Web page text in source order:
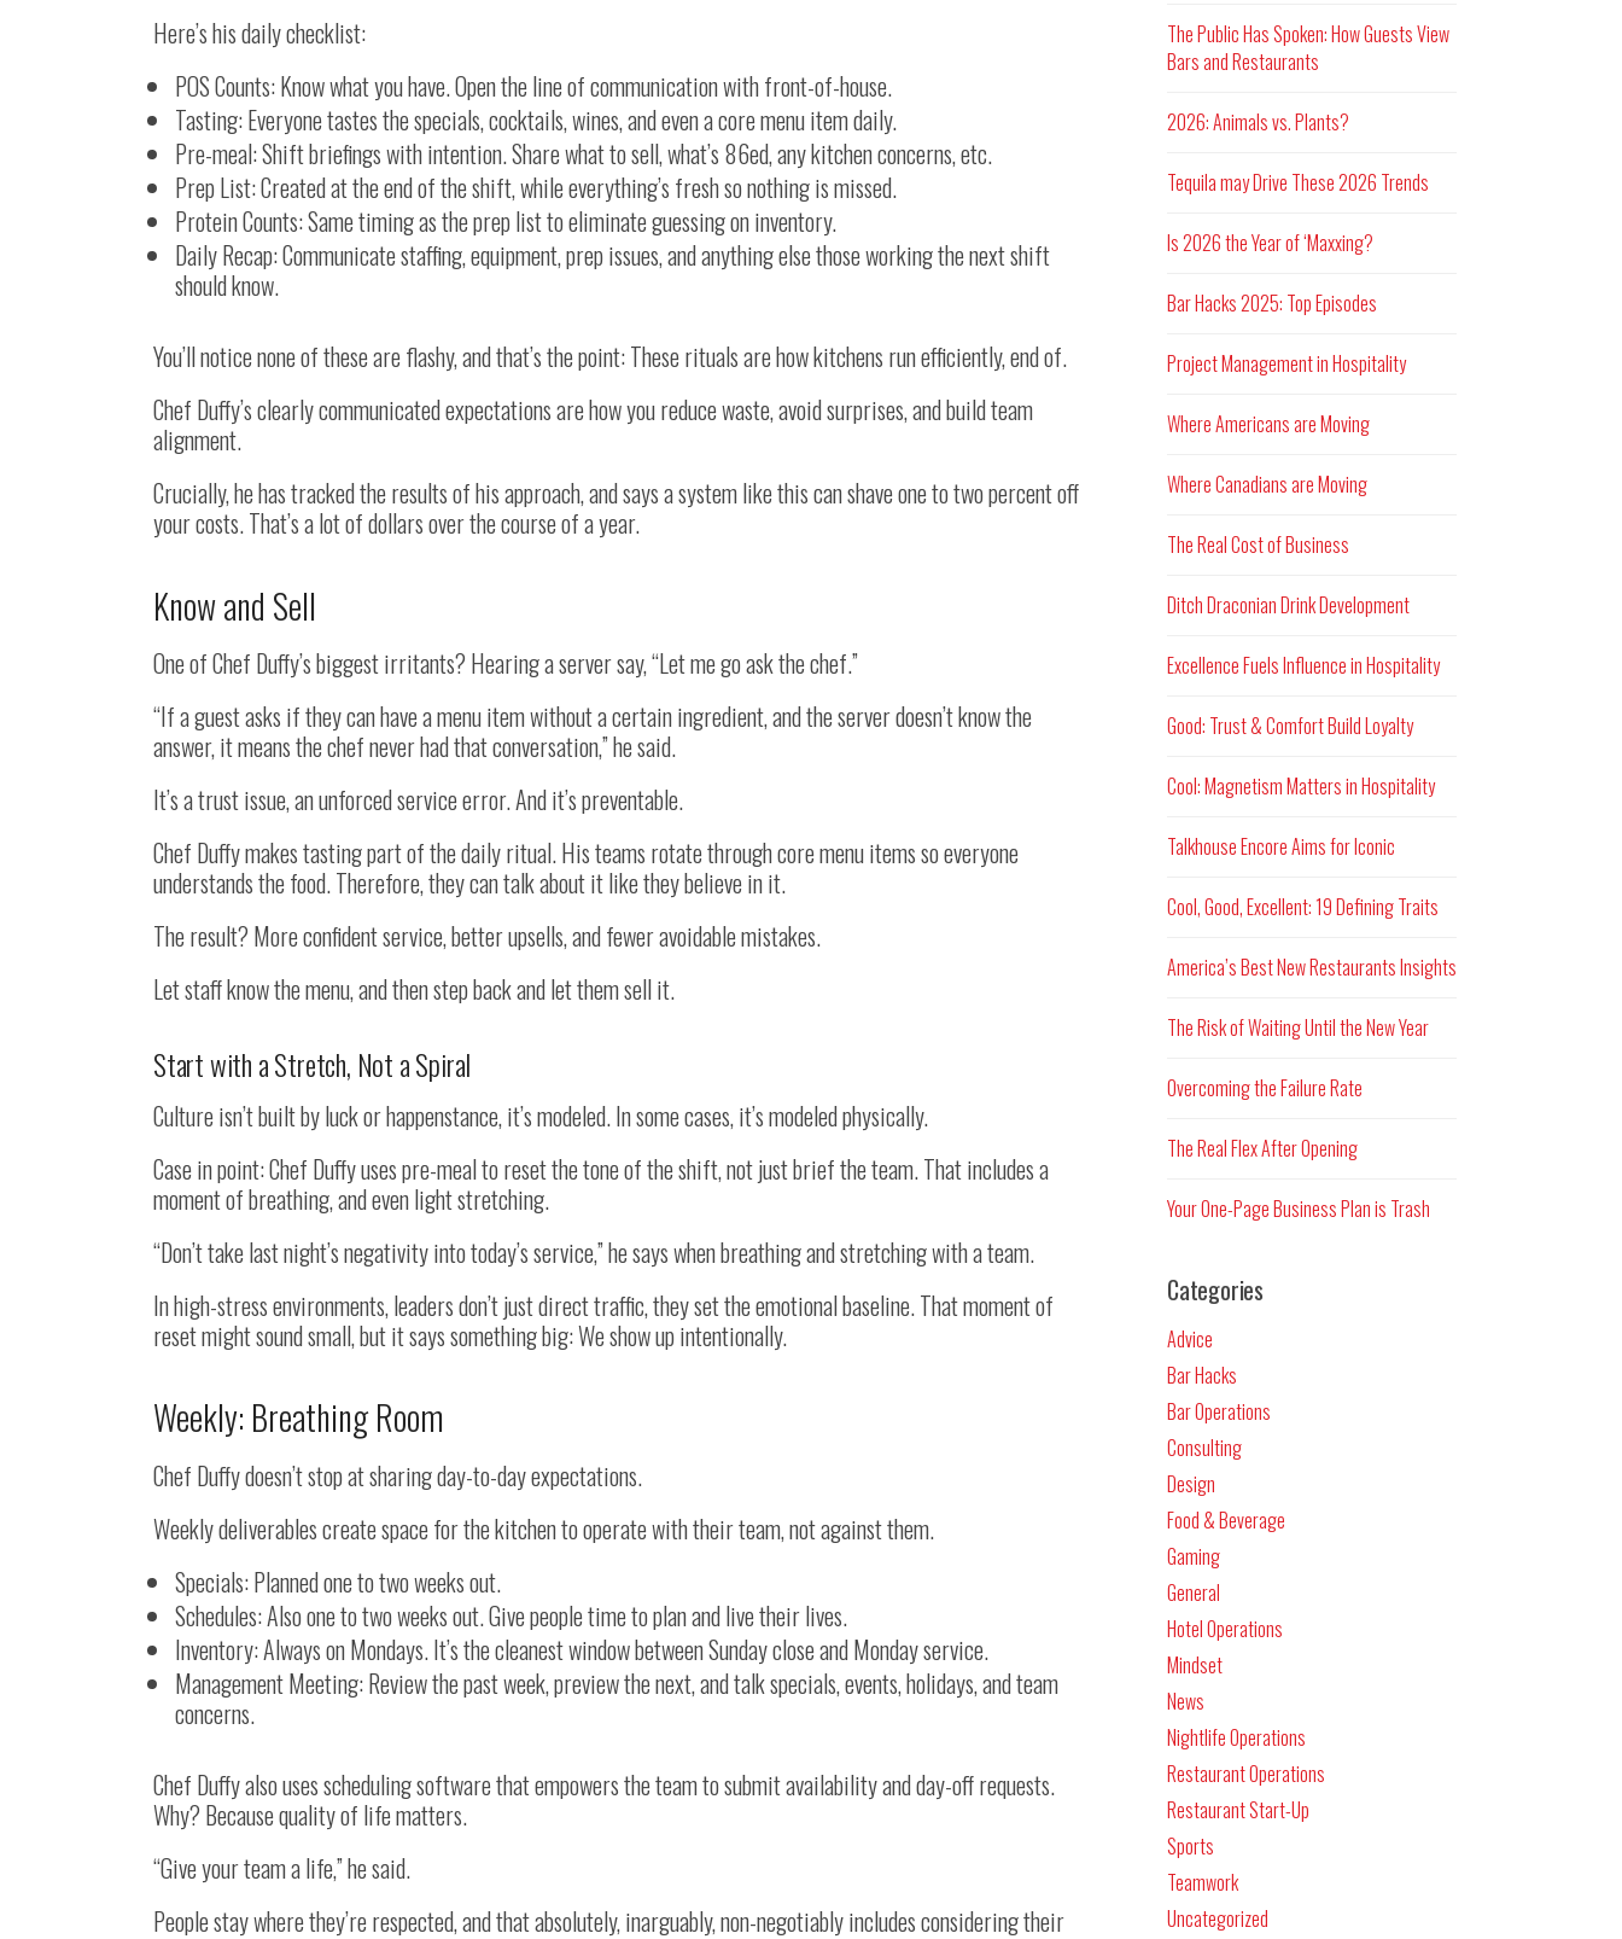
Here’s his daily checklist:
POS Counts: Know what you have. Open the line of communication with front-of-house.
Tasting: Everyone tastes the specials, cocktails, wines, and even a core menu item daily.
Pre-meal: Shift briefings with intention. Share what to sell, what’s 86ed, any kitchen concerns, etc.
Prep List: Created at the end of the shift, while everything’s fresh so nothing is missed.
Protein Counts: Same timing as the prep list to eliminate guessing on inventory.
Daily Recap: Communicate staffing, equipment, prep issues, and anything else those working the next shift
should know.
You’ll notice none of these are flashy, and that’s the point: These rituals are how kitchens run efficiently, end of.
Chef Duffy’s clearly communicated expectations are how you reduce waste, avoid surprises, and build team
alignment.
Crucially, he has tracked the results of his approach, and says a system like this can shave one to two percent off
your costs. That’s a lot of dollars over the course of a year.
Know and Sell
One of Chef Duffy’s biggest irritants? Hearing a server say, “Let me go ask the chef.”
“If a guest asks if they can have a menu item without a certain ingredient, and the server doesn’t know the
answer, it means the chef never had that conversation,” he said.
It’s a trust issue, an unforced service error. And it’s preventable.
Chef Duffy makes tasting part of the daily ritual. His teams rotate through core menu items so everyone
understands the food. Therefore, they can talk about it like they believe in it.
The result? More confident service, better upsells, and fewer avoidable mistakes.
Let staff know the menu, and then step back and let them sell it.
Start with a Stretch, Not a Spiral
Culture isn’t built by luck or happenstance, it’s modeled. In some cases, it’s modeled physically.
Case in point: Chef Duffy uses pre-meal to reset the tone of the shift, not just brief the team. That includes a
moment of breathing, and even light stretching.
“Don’t take last night’s negativity into today’s service,” he says when breathing and stretching with a team.
In high-stress environments, leaders don’t just direct traffic, they set the emotional baseline. That moment of
reset might sound small, but it says something big: We show up intentionally.
Weekly: Breathing Room
Chef Duffy doesn’t stop at sharing day-to-day expectations.
Weekly deliverables create space for the kitchen to operate with their team, not against them.
Specials: Planned one to two weeks out.
Schedules: Also one to two weeks out. Give people time to plan and live their lives.
Inventory: Always on Mondays. It’s the cleanest window between Sunday close and Monday service.
Management Meeting: Review the past week, preview the next, and talk specials, events, holidays, and team
concerns.
Chef Duffy also uses scheduling software that empowers the team to submit availability and day-off requests.
Why? Because quality of life matters.
“Give your team a life,” he said.
People stay where they’re respected, and that absolutely, inarguably, non-negotiably includes considering their
The Public Has Spoken: How Guests View
Bars and Restaurants
2026: Animals vs. Plants?
Tequila may Drive These 2026 Trends
Is 2026 the Year of ‘Maxxing?
Bar Hacks 2025: Top Episodes
Project Management in Hospitality
Where Americans are Moving
Where Canadians are Moving
The Real Cost of Business
Ditch Draconian Drink Development
Excellence Fuels Influence in Hospitality
Good: Trust & Comfort Build Loyalty
Cool: Magnetism Matters in Hospitality
Talkhouse Encore Aims for Iconic
Cool, Good, Excellent: 19 Defining Traits
America’s Best New Restaurants Insights
The Risk of Waiting Until the New Year
Overcoming the Failure Rate
The Real Flex After Opening
Your One-Page Business Plan is Trash
Categories
Advice
Bar Hacks
Bar Operations
Consulting
Design
Food & Beverage
Gaming
General
Hotel Operations
Mindset
News
Nightlife Operations
Restaurant Operations
Restaurant Start-Up
Sports
Teamwork
Uncategorized